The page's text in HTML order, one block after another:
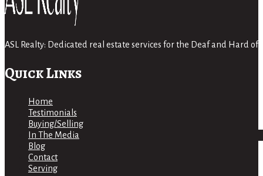
ASL Realty: Dedicated real estate services for the Deaf and Hard
Quick Links
Home
Testimonials
Buying/Selling
In The Media
Blog
Contact
Serving